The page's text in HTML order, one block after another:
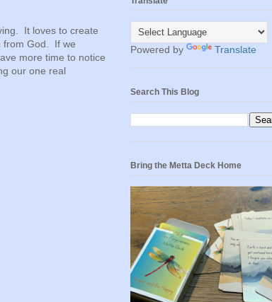
It loves to create
from God. If we
more time to notice
our one real
Powered by Translate
Search This Blog
Bring the Metta Deck Home